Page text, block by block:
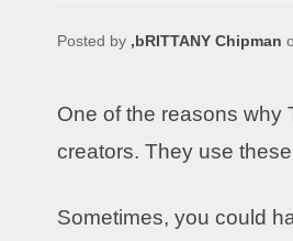
Posted by ,bRITTANY Chipman
One of the reasons why
creators. They use
Sometimes, you could